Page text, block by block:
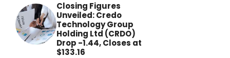
Closing Figures
Unveiled: Credo
Technology Group
Holding Ltd (CRDO)
Drop -1.44, Closes at
$133.16